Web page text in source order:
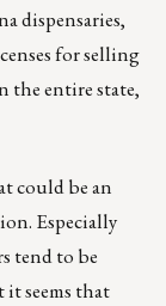
dispensaries,
for selling
the entire state,
could be an
Especially
tend to be
seems that